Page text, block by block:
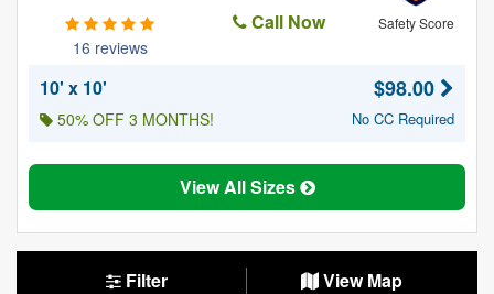
Filter View Map
16 reviews
Safety Score
Call Now
10' x 10'
50% OFF 3 MONTHS!
$98.00
No CC Required
View All Sizes